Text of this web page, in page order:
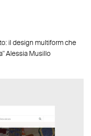
il design multiform che
Alessia Musillo